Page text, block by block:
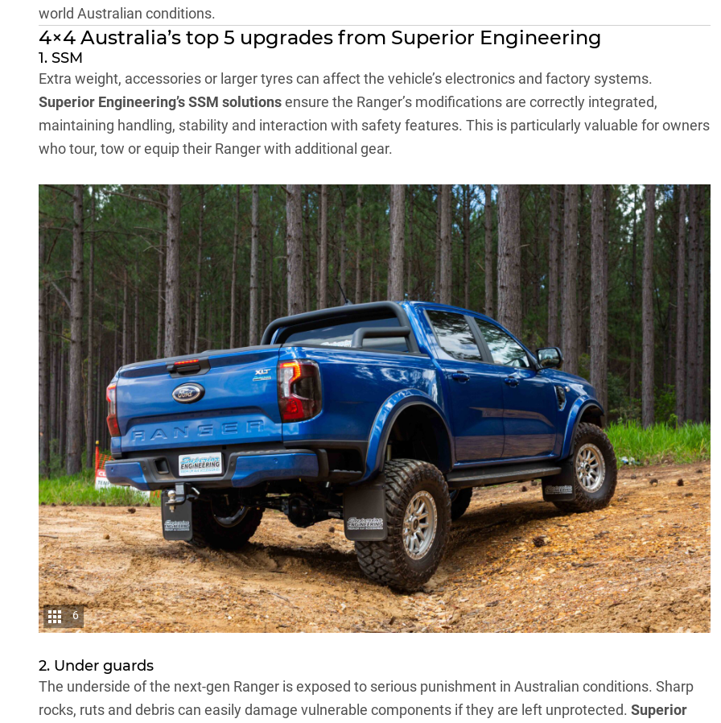
world Australian conditions.
4×4 Australia’s top 5 upgrades from Superior Engineering
1. SSM
Extra weight, accessories or larger tyres can affect the vehicle’s electronics and factory systems.
Superior Engineering’s SSM solutionsensure the Ranger’s modifications are correctly integrated,
maintaining handling, stability and interaction with safety features. This is particularly valuable for owners
who tour, tow or equip their Ranger with additional gear.
6
2. Under guards
The underside of the next-gen Ranger is exposed to serious punishment in Australian conditions. Sharp
rocks, ruts and debris can easily damage vulnerable components if they are left unprotected. Superior